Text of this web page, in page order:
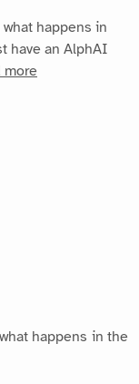
happens in
have an AlphAI
more
happens in the